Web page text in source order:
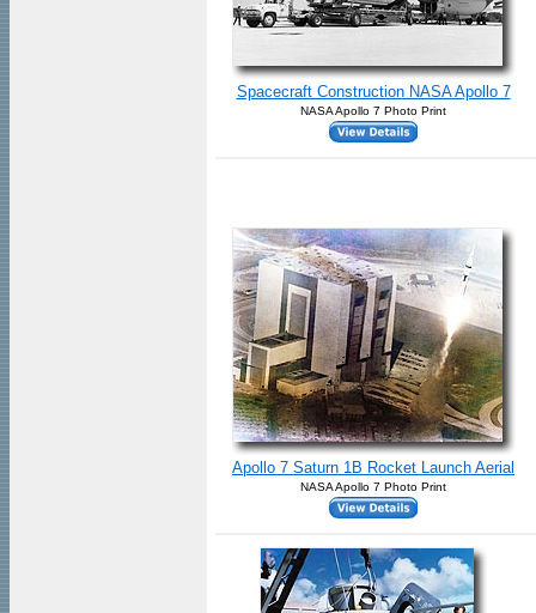
Spacecraft Construction NASA Apollo 7
NASA Apollo 7 Photo Print
Apollo 7 Saturn 1B Rocket Launch Aerial
NASA Apollo 7 Photo Print